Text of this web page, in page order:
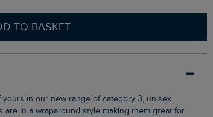
TO BASKET
are in a wraparound style making them great for